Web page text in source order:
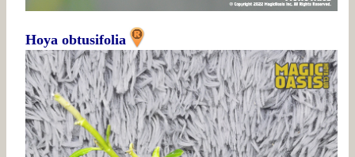
Hoya obtusifolia